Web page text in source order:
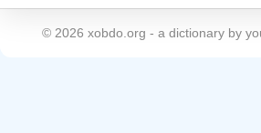
© 2026 xobdo.org - a dictionary by